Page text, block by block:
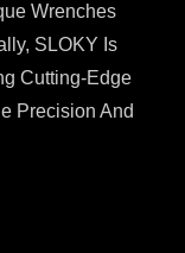
Wrenches
SLOKY Is
Cutting-Edge
Precision And